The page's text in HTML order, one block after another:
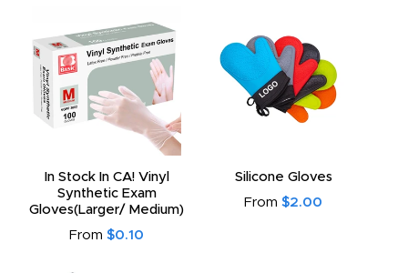
In Stock In CA! Vinyl
Synthetic Exam
Gloves(Larger/ Medium)
From $0.10
Silicone Gloves
From $2.00